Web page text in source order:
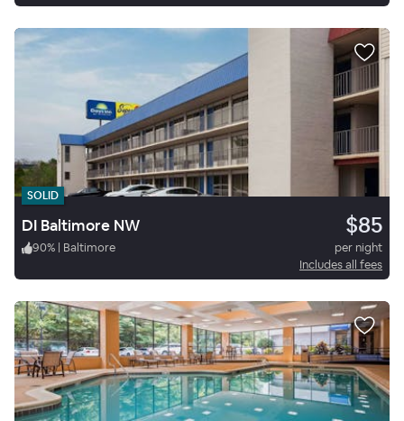
SOLID
DI Baltimore NW $85
90% | Baltimore
per night
Includes all fees